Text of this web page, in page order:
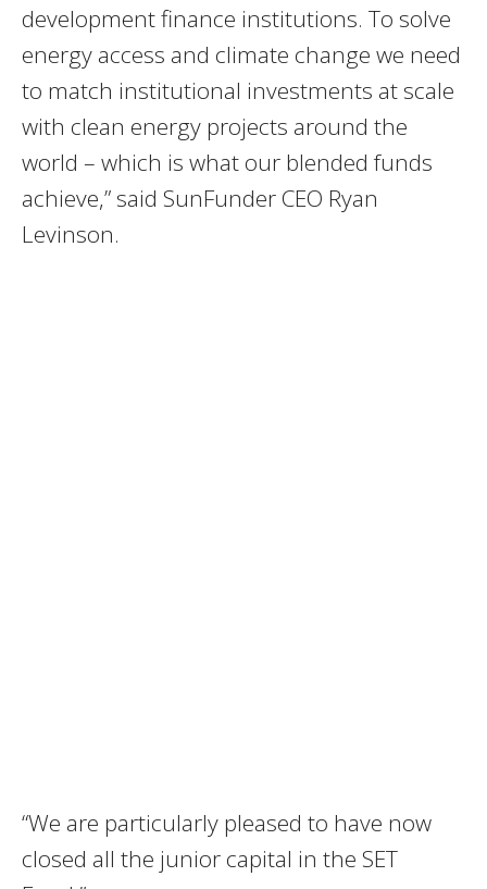
development finance institutions. To solve
energy access and climate change we need
to match institutional investments at scale
with clean energy projects around the
world – which is what our blended funds
achieve,” said SunFunder CEO Ryan
Levinson.
“We are particularly pleased to have now
closed all the junior capital in the SET